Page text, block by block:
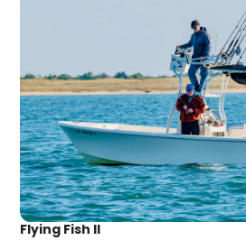
Flying Fish II